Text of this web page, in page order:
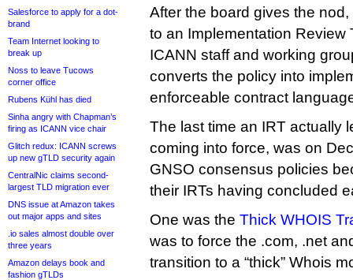
Salesforce to apply for a dot-
brand
Team Internet looking to
break up
Noss to leave Tucows
corner office
Rubens Kühl has died
Sinha angry with Chapman’s
firing as ICANN vice chair
Glitch redux: ICANN screws
up new gTLD security again
CentralNic claims second-
largest TLD migration ever
DNS issue at Amazon takes
out major apps and sites
.io sales almost double over
three years
Amazon delays book and
fashion gTLDs
After the board gives the
to an Implementation Review
ICANN staff and working
converts the policy into
enforceable contract
The last time an IRT actually
coming into force, was on
GNSO consensus policies
their IRTs having concluded
One was the Thick WHOIS
was to force the .com, .net
transition to a “thick” Whois